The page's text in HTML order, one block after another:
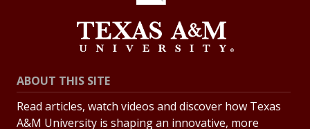
ABOUT THIS SITE
Read articles, watch videos and discover how Texas
A&M University is shaping an innovative, more